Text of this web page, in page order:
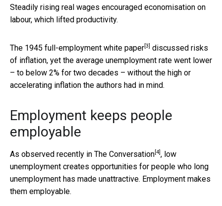
Steadily rising real wages encouraged economisation on
labour, which lifted productivity.
The 1945 full-employment white paper [3]
discussed risks
of inflation, yet the average unemployment rate went lower
– to below 2% for two decades – without the high or
accelerating inflation the authors had in mind.
Employment keeps people
employable
As observed recently in The Conversation [4] , low
unemployment creates opportunities for people who long
unemployment has made unattractive. Employment makes
them employable.